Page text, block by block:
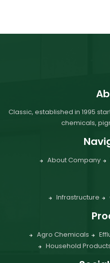
Classic, established in 1995
chemicals,
About Company
Infrastructure
Agro Chemicals
Household